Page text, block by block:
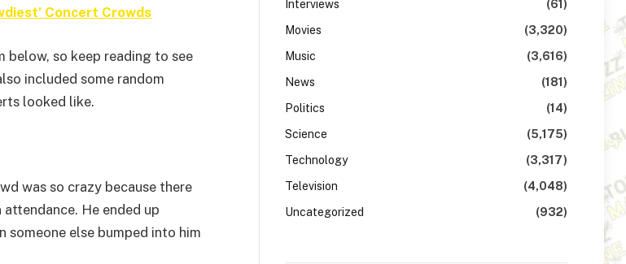
Concert Crowds
below, so keep reading to see
included some random
looked like.
was so crazy because there
He ended up
else bumped into him
Interviews
(61)
Movies
(3,320)
Music
(3,616)
News
(181)
Politics
(14)
Science
(5,175)
Technology
(3,317)
Television
(4,048)
Uncategorized
(932)